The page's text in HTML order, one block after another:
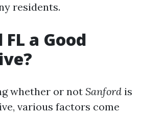
residents.
a Good
whether or not Sanford is
various factors come